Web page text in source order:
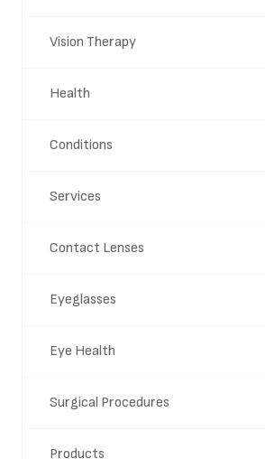
Vision Therapy
Health
Conditions
Services
Contact Lenses
Eyeglasses
Eye Health
Surgical Procedures
Products